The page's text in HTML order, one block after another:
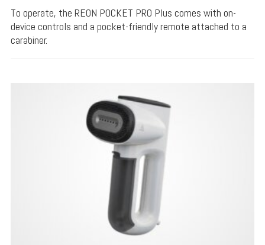
To operate, the REON POCKET PRO Plus comes with on-
device controls and a pocket-friendly remote attached to a
carabiner.